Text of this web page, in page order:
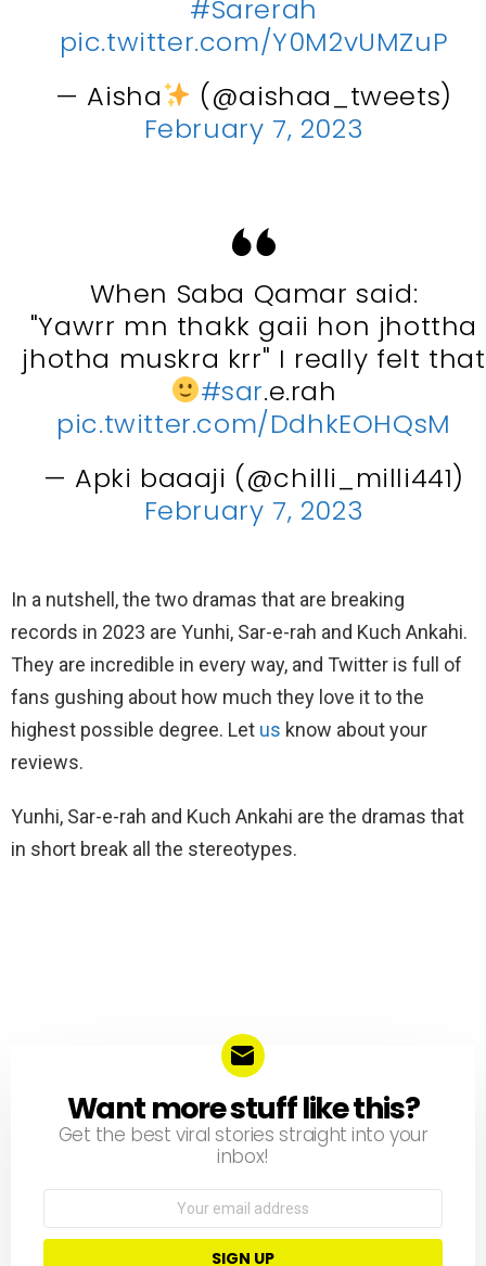
#Sarerah
pic.twitter.com/Y0M2vUMZuP
— Aisha
(@aishaa_tweets)
February 7, 2023
When Saba Qamar said:
"Yawrr mn thakk gaii hon jhottha
jhotha muskra krr" I really felt that
#sar.e.rah
pic.twitter.com/DdhkEOHQsM
— Apki baaaji (@chilli_milli441)
February 7, 2023
In a nutshell, the two dramas that are breaking
records in 2023 are Yunhi, Sar-e-rah and Kuch Ankahi.
They are incredible in every way, and Twitter is full of
fans gushing about how much they love it to the
highest possible degree. Let us know about your
reviews.
Yunhi, Sar-e-rah and Kuch Ankahi are the dramas that
in short break all the stereotypes.
NEWSLETTER
Want more stuff like this?
Get the best viral stories straight into your
inbox!
Email